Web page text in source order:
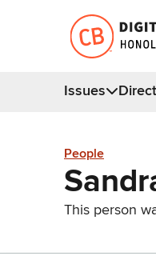
Issues
People
This person